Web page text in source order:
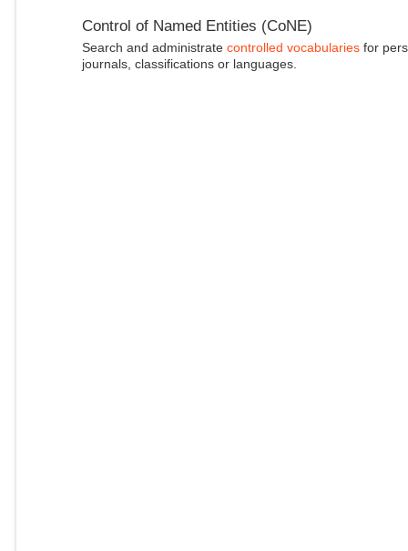
Control of Named Entities (CoNE)
Search and administrate controlled vocabulariesfor
journals, classifications or languages.